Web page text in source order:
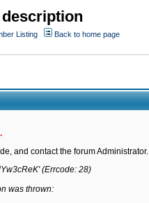
Listing
Back to home page
and contact the forum Administrator.
(Errcode: 28)
was thrown: